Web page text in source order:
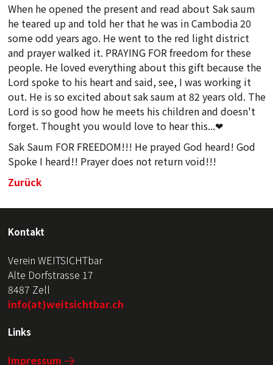
When he opened the present and read about Sak saum
he teared up and told her that he was in Cambodia 20
some odd years ago. He went to the red light district
and prayer walked it. PRAYING FOR freedom for these
people. He loved everything about this gift because the
Lord spoke to his heart and said, see, I was working it
out. He is so excited about sak saum at 82 years old. The
Lord is so good how he meets his children and doesn't
forget. Thought you would love to hear this...❤
Sak Saum FOR FREEDOM!!! He prayed God heard! God
Spoke I heard!! Prayer does not return void!!!
Zurück
Kontakt
Verein WEITSICHTbar
Alte Dorfstrasse 17
8487 Zell
info(at)weitsichtbar.ch
Links
Impressum